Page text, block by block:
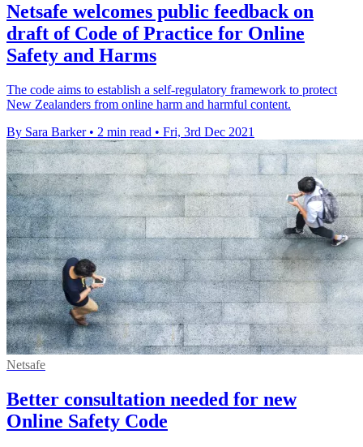
Netsafe welcomes public feedback on
draft of Code of Practice for Online
Safety and Harms
The code aims to establish a self-regulatory framework to protect
New Zealanders from online harm and harmful content.
By Sara Barker • 2 min read • Fri, 3rd Dec 2021
Netsafe
Better consultation needed for new
Online Safety Code